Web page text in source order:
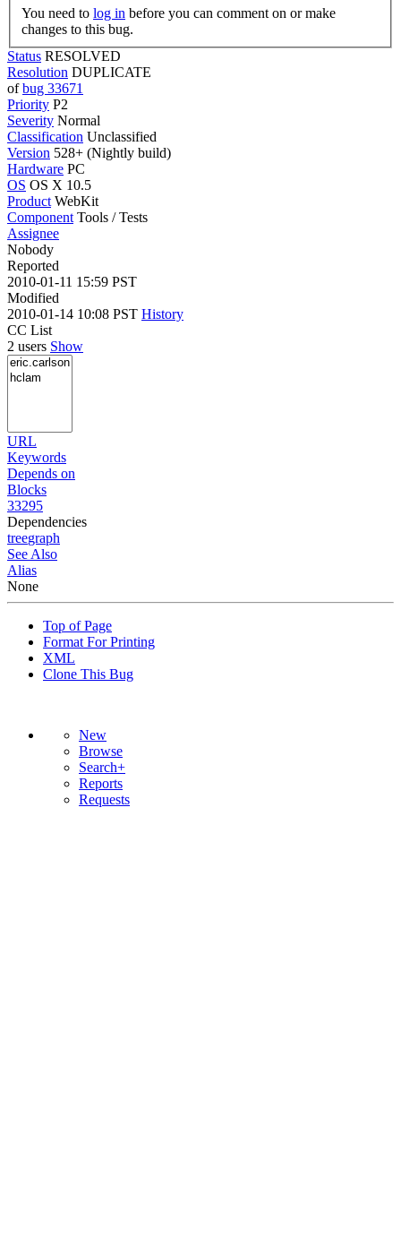
You need to log in
changes to this bug.
Status RESOLVED
Resolution DUPLICATE
ofbug 33671
Priority P2
Severity Normal
Classification Unclassified
Version 528+ (Nightly build)
Hardware PC
OS OS X 10.5
Product WebKit
Component Tools / Tests
Assignee
Nobody
Reported
2010-01-11 15:59 PST
Modified
2010-01-14 10:08 PST History
CC List
2 users Show
URL
Keywords
Depends on
Blocks
33295
Dependencies
treegraph
See Also
Alias
None
Top of Page
Format For Printing
XML
Clone This Bug
New
Browse
Search+
Reports
Requests